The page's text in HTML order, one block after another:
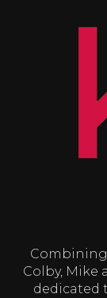
Combining
Colby, Mike
dedicated